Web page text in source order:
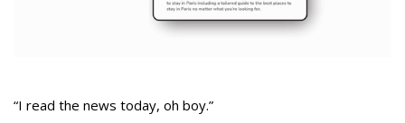
“I read the news today, oh boy.”